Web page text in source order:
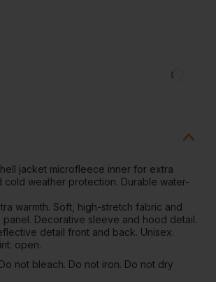
jacket microfleece inner for extra
weather protection. Durable water-
warmth. Soft, high-stretch fabric and
Decorative sleeve and hood detail.
detail front and back. Unisex.
open.
not bleach. Do not iron. Do not dry